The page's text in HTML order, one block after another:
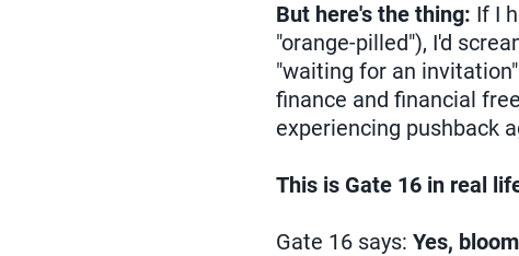
But here's the thing: If I
"orange-pilled"), I'd
"waiting for an
finance and financial
experiencing pushback
This is Gate 16 in real
Gate 16 says: Yes,